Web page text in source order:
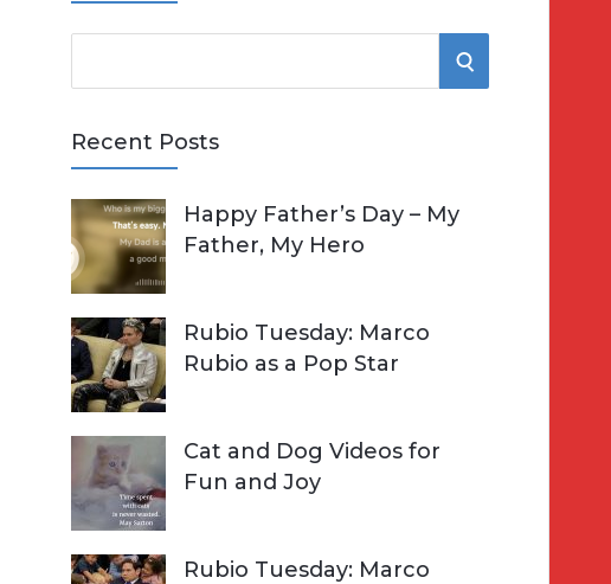
e
r
h
f
o
r
:
S
Recent Posts
Happy Father’s Day – My
Father, My Hero
Rubio Tuesday: Marco
Rubio as a Pop Star
Cat and Dog Videos for
Fun and Joy
Rubio Tuesday: Marco